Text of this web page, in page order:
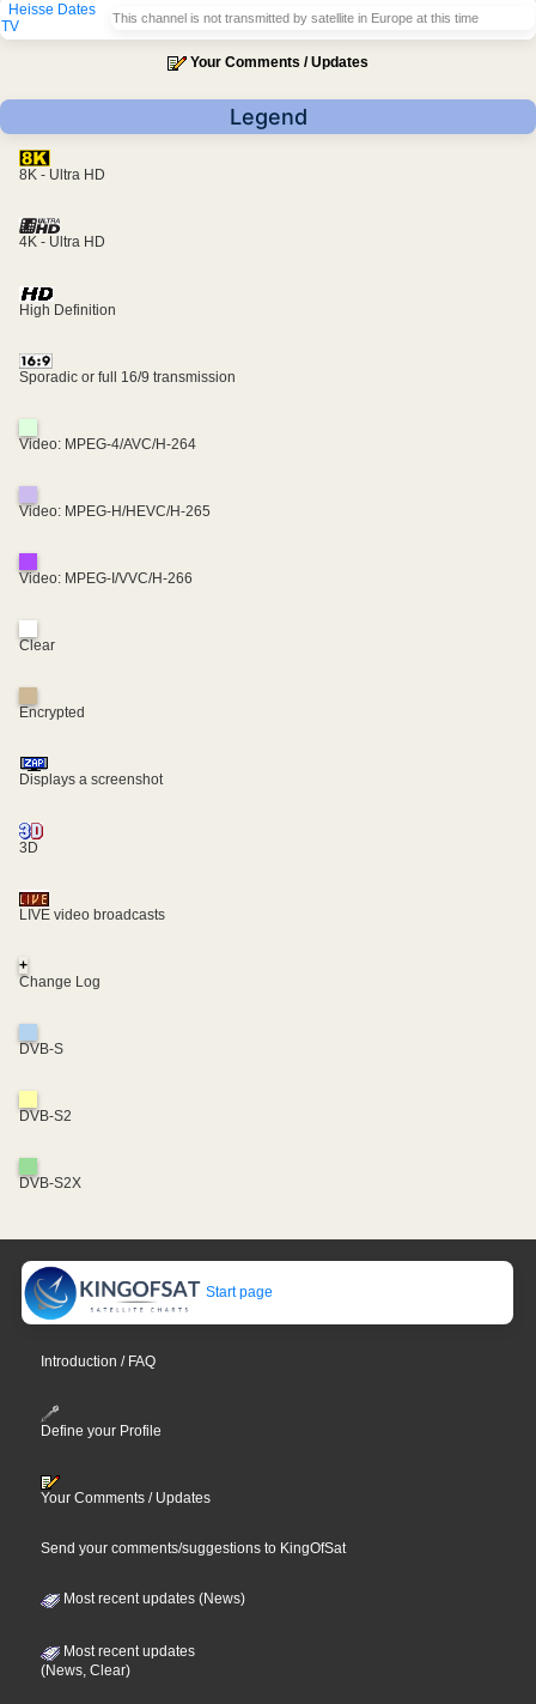
Heisse Dates
TV
This channel is not transmitted by satellite in Europe at this time
Your Comments / Updates
Legend
8K - Ultra HD
4K - Ultra HD
High Definition
Sporadic or full 16/9 transmission
Video: MPEG-4/AVC/H-264
Video: MPEG-H/HEVC/H-265
Video: MPEG-I/VVC/H-266
Clear
Encrypted
Displays a screenshot
3D
LIVE video broadcasts
+
Change Log
DVB-S
DVB-S2
DVB-S2X
Start page
Introduction / FAQ
Define your Profile
Your Comments / Updates
Send your comments/suggestions to KingOfSat
Most recent updates (News)
Most recent updates
(News, Clear)